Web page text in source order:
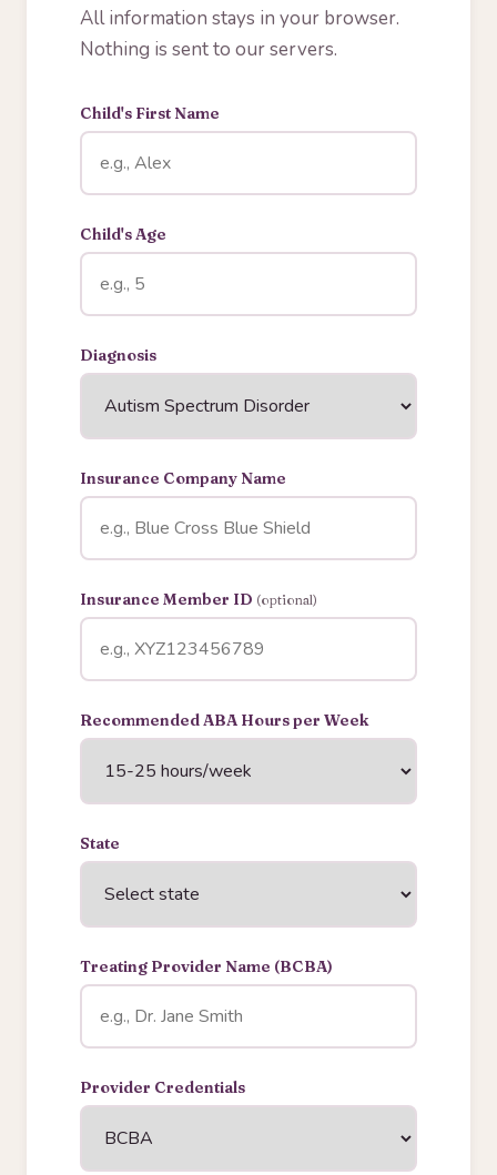
All information stays in your browser.
Nothing is sent to our servers.
Child's First Name
Child's Age
Diagnosis
Insurance Company Name
Insurance Member ID (optional)
Recommended ABA Hours per Week
State
Treating Provider Name (BCBA)
Provider Credentials